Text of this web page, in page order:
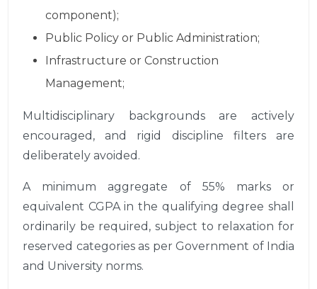
component);
Public Policy or Public Administration;
Infrastructure or Construction
Management;
Multidisciplinary backgrounds are actively
encouraged, and rigid discipline filters are
deliberately avoided.
A minimum aggregate of 55% marks or
equivalent CGPA in the qualifying degree shall
ordinarily be required, subject to relaxation for
reserved categories as per Government of India
and University norms.